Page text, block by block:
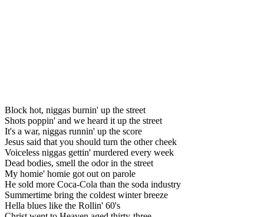
Block hot, niggas burnin' up the street
Shots poppin' and we heard it up the street
It's a war, niggas runnin' up the score
Jesus said that you should turn the other cheek
Voiceless niggas gettin' murdered every week
Dead bodies, smell the odor in the street
My homie' homie got out on parole
He sold more Coca-Cola than the soda industry
Summertime bring the coldest winter breeze
Hella blues like the Rollin' 60's